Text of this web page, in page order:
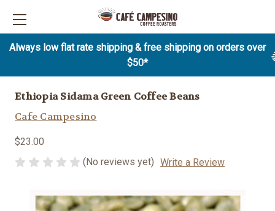
Always low flat rate shipping & free shipping on orders over
$50*
Ethiopia Sidama Green Coffee Beans
Cafe Campesino
$23.00
(No reviews yet) Write a Review